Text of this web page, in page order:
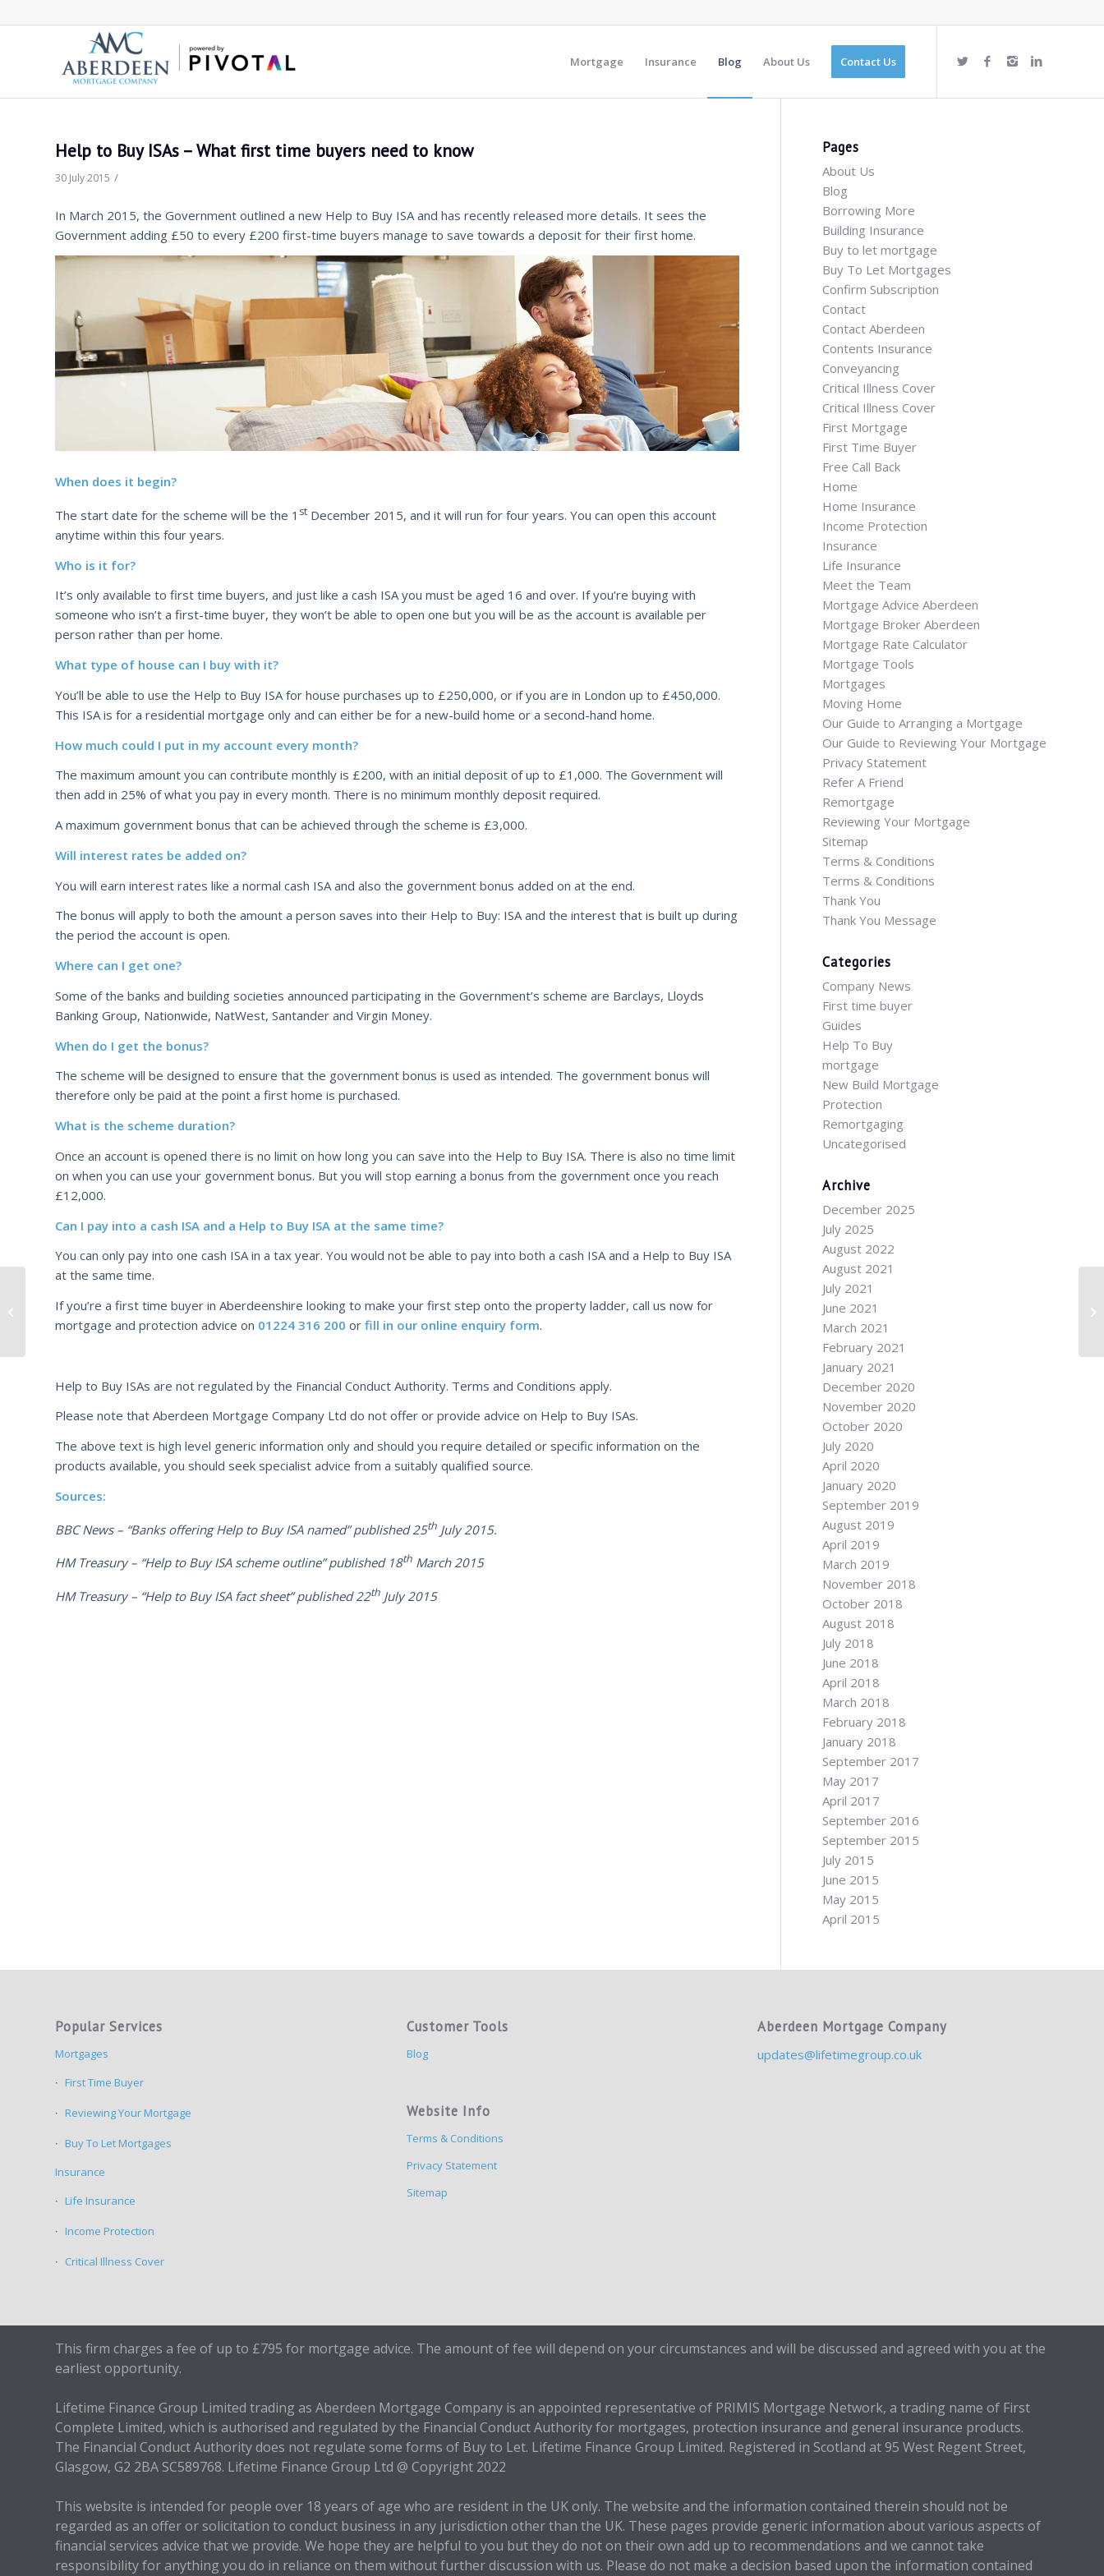
Mortgage Insurance Blog About Us Contact Us
Help to Buy ISAs – What first time buyers need to know
30 July 2015 /
In March 2015, the Government outlined a new Help to Buy ISA and has recently released more details. It sees the
Government adding £50 to every £200 first-time buyers manage to save towards a deposit for their first home.
When does it begin?
The start date for the scheme will be the 1 st December 2015, and it will run for four years. You can open this account
anytime within this four years.
Who is it for?
It’s only available to first time buyers, and just like a cash ISA you must be aged 16 and over. If you’re buying with
someone who isn’t a first-time buyer, they won’t be able to open one but you will be as the account is available per
person rather than per home.
What type of house can I buy with it?
You’ll be able to use the Help to Buy ISA for house purchases up to £250,000, or if you are in London up to £450,000.
This ISA is for a residential mortgage only and can either be for a new-build home or a second-hand home.
How much could I put in my account every month?
The maximum amount you can contribute monthly is £200, with an initial deposit of up to £1,000. The Government will
then add in 25% of what you pay in every month. There is no minimum monthly deposit required.
A maximum government bonus that can be achieved through the scheme is £3,000.
Will interest rates be added on?
You will earn interest rates like a normal cash ISA and also the government bonus added on at the end.
The bonus will apply to both the amount a person saves into their Help to Buy: ISA and the interest that is built up during
the period the account is open.
Where can I get one?
Some of the banks and building societies announced participating in the Government’s scheme are Barclays, Lloyds
Banking Group, Nationwide, NatWest, Santander and Virgin Money.
When do I get the bonus?
The scheme will be designed to ensure that the government bonus is used as intended. The government bonus will
therefore only be paid at the point a first home is purchased.
What is the scheme duration?
Once an account is opened there is no limit on how long you can save into the Help to Buy ISA. There is also no time limit
on when you can use your government bonus. But you will stop earning a bonus from the government once you reach
£12,000.
Can I pay into a cash ISA and a Help to Buy ISA at the same time?
You can only pay into one cash ISA in a tax year. You would not be able to pay into both a cash ISA and a Help to Buy ISA
at the same time.
If you’re a first time buyer in Aberdeenshire looking to make your first step onto the property ladder, call us now for
mortgage and protection advice on 01224 316 200 or fill in our online enquiry form.
Help to Buy ISAs are not regulated by the Financial Conduct Authority. Terms and Conditions apply.
Please note that Aberdeen Mortgage Company Ltd do not offer or provide advice on Help to Buy ISAs.
The above text is high level generic information only and should you require detailed or specific information on the
products available, you should seek specialist advice from a suitably qualified source.
Sources:
BBC News – “Banks offering Help to Buy ISA named” published 25th July 2015.
HM Treasury – “Help to Buy ISA scheme outline” published 18th March 2015
HM Treasury – “Help to Buy ISA fact sheet” published 22th July 2015
Pages
About Us
Blog
Borrowing More
Building Insurance
Buy to let mortgage
Buy To Let Mortgages
Confirm Subscription
Contact
Contact Aberdeen
Contents Insurance
Conveyancing
Critical Illness Cover
Critical Illness Cover
First Mortgage
First Time Buyer
Free Call Back
Home
Home Insurance
Income Protection
Insurance
Life Insurance
Meet the Team
Mortgage Advice Aberdeen
Mortgage Broker Aberdeen
Mortgage Rate Calculator
Mortgage Tools
Mortgages
Moving Home
Our Guide to Arranging a Mortgage
Our Guide to Reviewing Your Mortgage
Privacy Statement
Refer A Friend
Remortgage
Reviewing Your Mortgage
Sitemap
Terms & Conditions
Terms & Conditions
Thank You
Thank You Message
Categories
Company News
First time buyer
Guides
Help To Buy
mortgage
New Build Mortgage
Protection
Remortgaging
Uncategorised
Archive
December 2025
July 2025
August 2022
August 2021
July 2021
June 2021
March 2021
February 2021
January 2021
December 2020
November 2020
October 2020
July 2020
April 2020
January 2020
September 2019
August 2019
April 2019
March 2019
November 2018
October 2018
August 2018
July 2018
June 2018
April 2018
March 2018
February 2018
January 2018
September 2017
May 2017
April 2017
September 2016
September 2015
July 2015
June 2015
May 2015
April 2015
Popular Services
Mortgages
First Time Buyer
Reviewing Your Mortgage
Buy To Let Mortgages
Insurance
Life Insurance
Income Protection
Critical Illness Cover
Customer Tools
Blog
Website Info
Terms & Conditions
Privacy Statement
Sitemap
Aberdeen Mortgage Company
updates@lifetimegroup.co.uk
This firm charges a fee of up to £795 for mortgage advice. The amount of fee will depend on your circumstances and will be discussed and agreed with you at the
earliest opportunity.
Lifetime Finance Group Limited trading as Aberdeen Mortgage Company is an appointed representative of PRIMIS Mortgage Network, a trading name of First
Complete Limited, which is authorised and regulated by the Financial Conduct Authority for mortgages, protection insurance and general insurance products.
The Financial Conduct Authority does not regulate some forms of Buy to Let. Lifetime Finance Group Limited. Registered in Scotland at 95 West Regent Street,
Glasgow, G2 2BA SC589768. Lifetime Finance Group Ltd @ Copyright 2022
This website is intended for people over 18 years of age who are resident in the UK only. The website and the information contained therein should not be
regarded as an offer or solicitation to conduct business in any jurisdiction other than the UK. These pages provide generic information about various aspects of
financial services advice that we provide. We hope they are helpful to you but they do not on their own add up to recommendations and we cannot take
responsibility for anything you do in reliance on them without further discussion with us. Please do not make a decision based upon the information contained
Time Buyer products
since 2007